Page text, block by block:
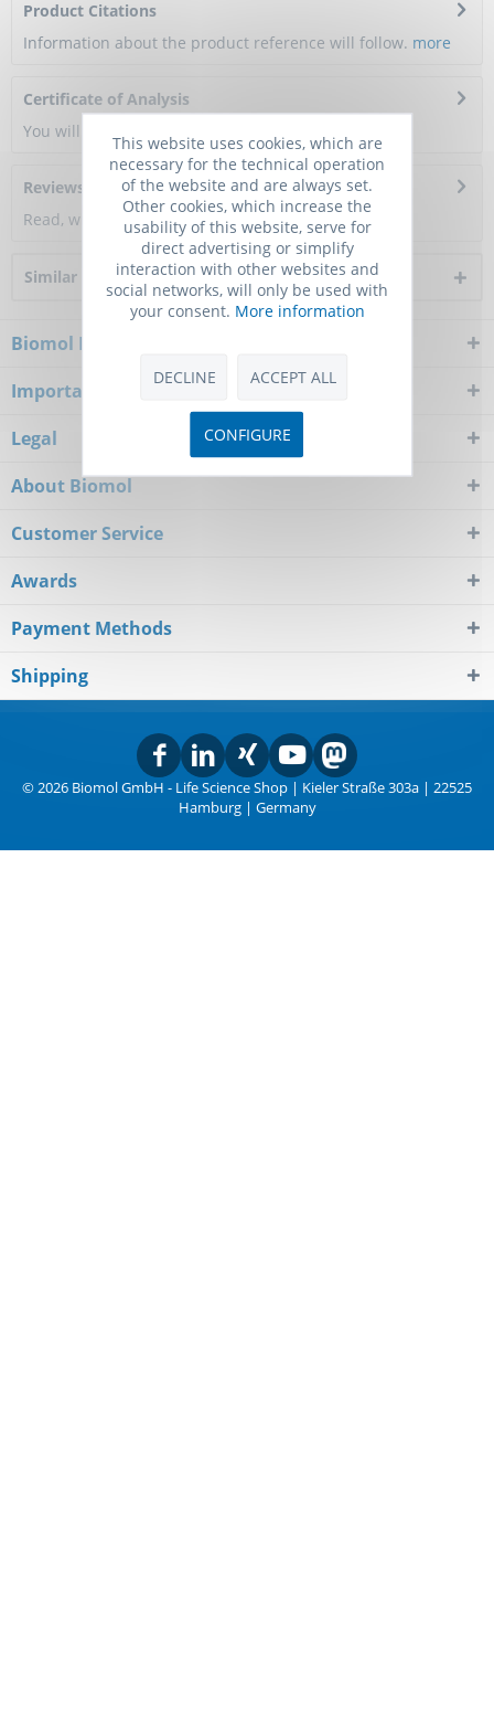
Product Citations
Information about the product reference will follow. more
Certificate of Analysis
You will get a certificate here
Reviews
Read, write and discuss reviews...more
Similar products
Biomol Newsletter
Important Notice
Legal
About Biomol
Customer Service
Awards
Payment Methods
Shipping
© 2026 Biomol GmbH - Life Science Shop | Kieler Straße 303a | 22525
Hamburg | Germany
This website uses cookies, which are
necessary for the technical operation
of the website and are always set.
Other cookies, which increase the
usability of this website, serve for
direct advertising or simplify
interaction with other websites and
social networks, will only be used with
your consent. More information
DECLINE ACCEPT ALL
CONFIGURE